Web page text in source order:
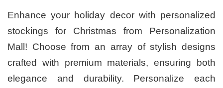
Enhance your holiday decor with personalized
stockings for Christmas from Personalization
Mall! Choose from an array of stylish designs
crafted with premium materials, ensuring both
elegance and durability. Personalize each